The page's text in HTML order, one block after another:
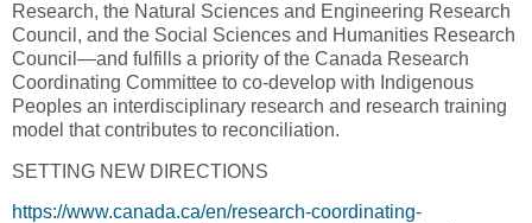
Research, the Natural Sciences and Engineering Research
Council, and the Social Sciences and Humanities Research
Council—and fulfills a priority of the Canada Research
Coordinating Committee to co-develop with Indigenous
Peoples an interdisciplinary research and research training
model that contributes to reconciliation.
SETTING NEW DIRECTIONS
https://www.canada.ca/en/research-coordinating-